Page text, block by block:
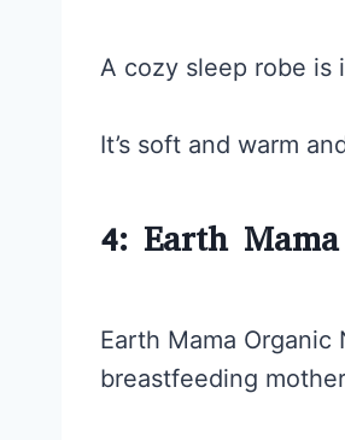
A cozy sleep robe is
It’s soft and warm
4: Earth
Earth Mama
breastfeeding